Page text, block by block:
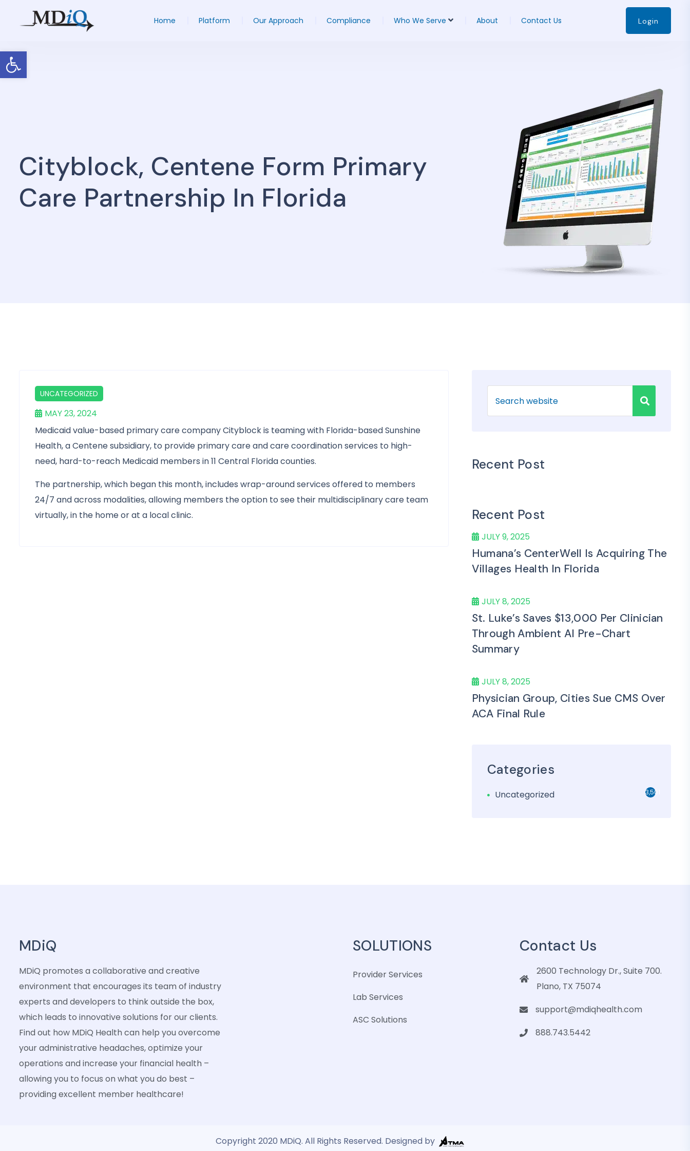
Open toolbar
Home Platform Our Approach Compliance Who We Serve About Contact Us Login
Cityblock, Centene Form Primary
Care Partnership In Florida
UNCATEGORIZED
MAY 23, 2024
Medicaid value-based primary care company Cityblock is teaming with Florida-based Sunshine
Health, a Centene subsidiary, to provide primary care and care coordination services to high-
need, hard-to-reach Medicaid members in 11 Central Florida counties.
The partnership, which began this month, includes wrap-around services offered to members
24/7 and across modalities, allowing members the option to see their multidisciplinary care team
virtually, in the home or at a local clinic.
Recent Post
Recent Post
JULY 9, 2025
Humana’s CenterWell Is Acquiring The
Villages Health In Florida
JULY 8, 2025
St. Luke’s Saves $13,000 Per Clinician
Through Ambient AI Pre-Chart
Summary
JULY 8, 2025
Physician Group, Cities Sue CMS Over
ACA Final Rule
Categories
Uncategorized 3,501
MDiQ
MDiQ promotes a collaborative and creative
environment that encourages its team of industry
experts and developers to think outside the box,
which leads to innovative solutions for our clients.
Find out how MDiQ Health can help you overcome
your administrative headaches, optimize your
operations and increase your financial health –
allowing you to focus on what you do best –
providing excellent member healthcare!
SOLUTIONS
Provider Services
Lab Services
ASC Solutions
Contact Us
2600 Technology Dr., Suite 700.
Plano, TX 75074
support@mdiqhealth.com
888.743.5442
Copyright 2020 MDiQ. All Rights Reserved. Designed by